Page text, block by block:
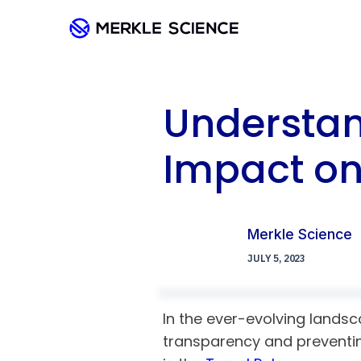
Impact
Merkle Science
JULY 5, 2023
In the ever-evolving
transparency and